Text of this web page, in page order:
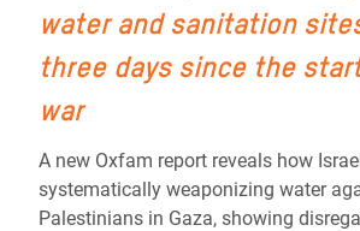
water and sanitation
three days since the
war
A new Oxfam report reveals how
systematically weaponizing water
Palestinians in Gaza, showing